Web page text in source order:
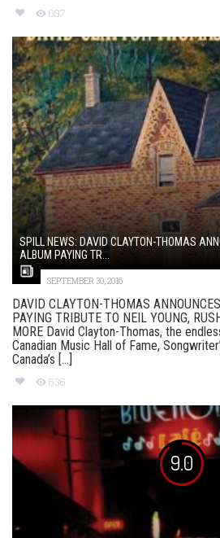
697
SPILL NEWS: DAVID CLAYTON-THOMAS
ALBUM PAYING TR...
SEPTEMBER 30, 2016
DAVID CLAYTON-THOMAS
PAYING TRIBUTE TO NEIL YOUNG,
MORE David Clayton-Thomas, the
Canadian Music Hall of Fame,
Canada’s [...]
636
9.0